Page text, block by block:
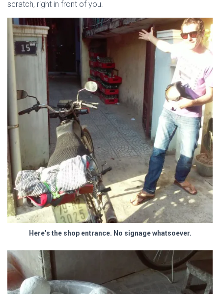
scratch, right in front of you.
Here’s the shop entrance. No signage whatsoever.